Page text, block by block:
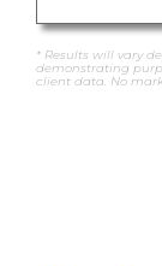
* Results will vary
demonstrating
client data. No